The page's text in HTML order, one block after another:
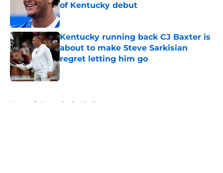
of Kentucky debut
Published by on Invalid Date
Kentucky running back CJ Baxter is
about to make Steve Sarkisian
regret letting him go
Home / Kentucky football